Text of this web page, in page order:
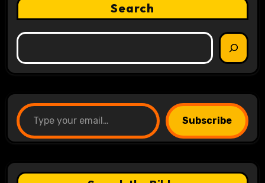
Search
Type your email…
Subscribe